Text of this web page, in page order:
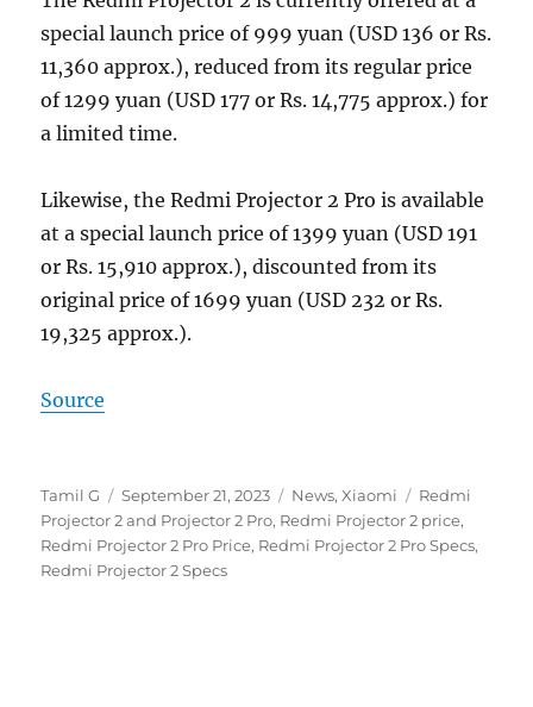
special launch price of 999 yuan (USD 136 or Rs.
11,360 approx.), reduced from its regular price
of 1299 yuan (USD 177 or Rs. 14,775 approx.) for
a limited time.
Likewise, the Redmi Projector 2 Pro is available
at a special launch price of 1399 yuan (USD 191
or Rs. 15,910 approx.), discounted from its
original price of 1699 yuan (USD 232 or Rs.
19,325 approx.).
Source
Author
Tamil G
Posted
on
September 21, 2023 Categories
News,Xiaomi Tags
Redmi
Projector 2 and Projector 2 Pro, Redmi Projector 2 price,
Redmi Projector 2 Pro Price, Redmi Projector 2 Pro Specs,
Redmi Projector 2 Specs